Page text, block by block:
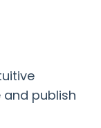
publish